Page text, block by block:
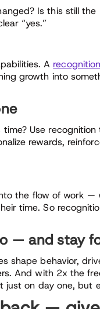
Is this still
“yes.”
A
growth into
Use
rewards,
the flow of work —
time. So
— and stay
shape behavior,
And with 2x the
on day one, but